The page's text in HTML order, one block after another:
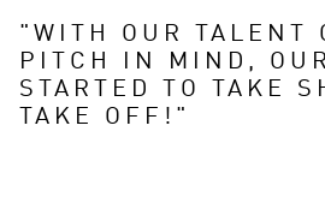
" WITH OUR TALENT
PITCH IN MIND,
STARTED TO TAKE
TAKE OFF! "